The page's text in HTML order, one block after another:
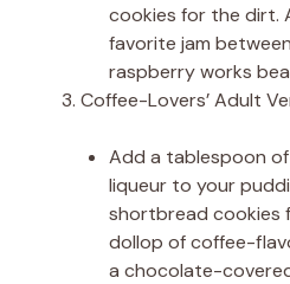
cookies for the dirt.
favorite jam
raspberry works
Coffee-Lovers’ Adult
Add a tablespoon
liqueur to your
shortbread cookies
dollop of coffee-
a chocolate-